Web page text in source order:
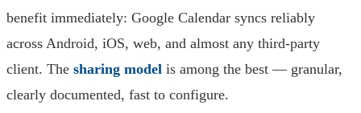
benefit immediately: Google Calendar syncs reliably
across Android, iOS, web, and almost any third-party
client. The sharing model is among the best — granular,
clearly documented, fast to configure.